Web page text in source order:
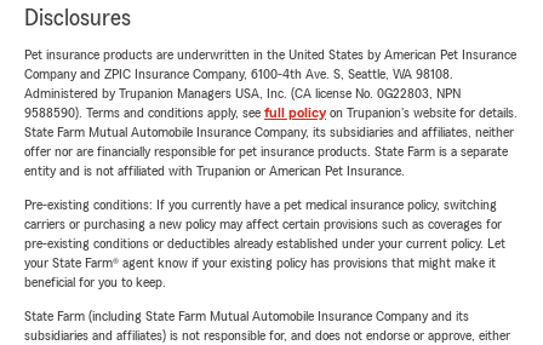
Disclosures
Pet insurance products are underwritten in the United States by American Pet Insurance
Company and ZPIC Insurance Company, 6100-4th Ave. S, Seattle, WA 98108.
Administered by Trupanion Managers USA, Inc. (CA license No. 0G22803, NPN
9588590). Terms and conditions apply, see full policyon Trupanion's website for details.
State Farm Mutual Automobile Insurance Company, its subsidiaries and affiliates, neither
offer nor are financially responsible for pet insurance products. State Farm is a separate
entity and is not affiliated with Trupanion or American Pet Insurance.
Pre-existing conditions: If you currently have a pet medical insurance policy, switching
carriers or purchasing a new policy may affect certain provisions such as coverages for
pre-existing conditions or deductibles already established under your current policy. Let
your State Farm® agent know if your existing policy has provisions that might make it
beneficial for you to keep.
State Farm (including State Farm Mutual Automobile Insurance Company and its
subsidiaries and affiliates) is not responsible for, and does not endorse or approve, either